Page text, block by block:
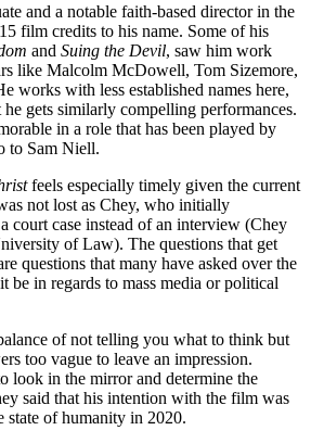
and a notable faith-based director in the
film credits to his name. Some of his
and Suing the Devil, saw him work
like Malcolm McDowell, Tom Sizemore,
works with less established names here,
gets similarly compelling performances.
in a role that has been played by
to Sam Niell.
feels especially timely given the current
not lost as Chey, who initially
court case instead of an interview (Chey
of Law). The questions that get
questions that many have asked over the
be in regards to mass media or political
of not telling you what to think but
too vague to leave an impression.
look in the mirror and determine the
said that his intention with the film was
state of humanity in 2020.